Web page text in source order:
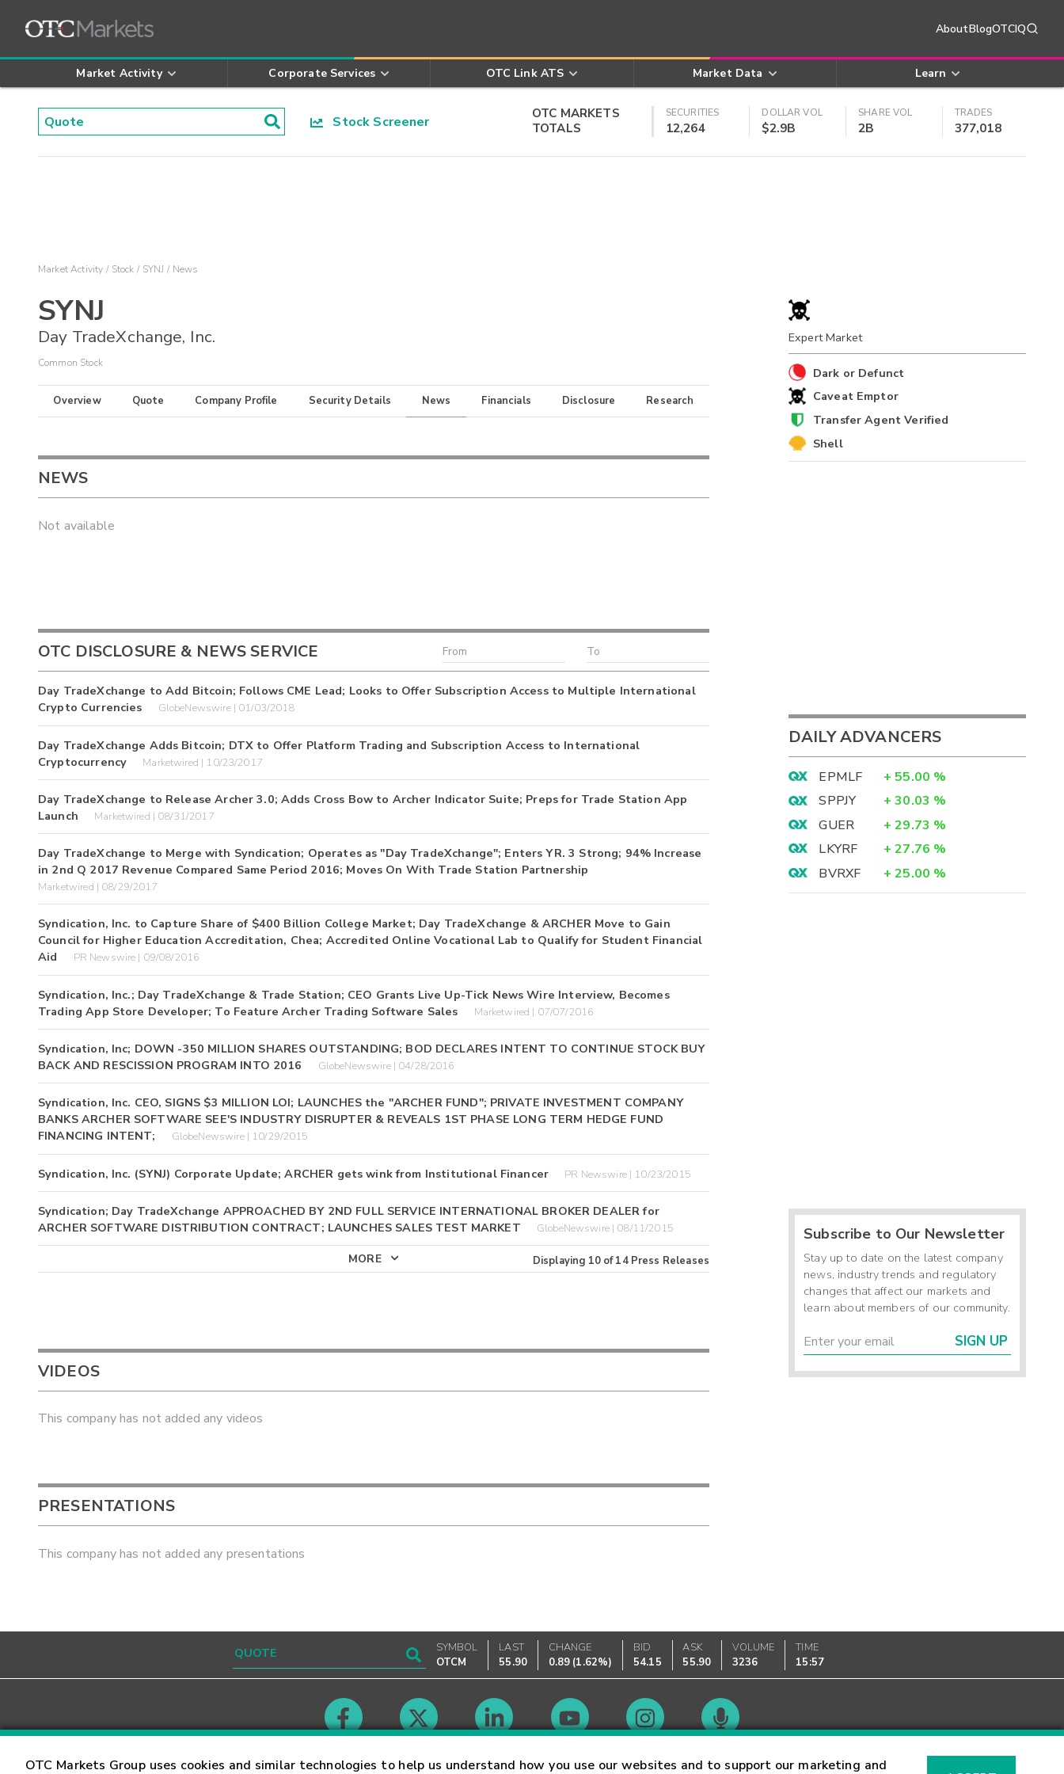
AboutBlogOTCIQ
Market Activity Corporate Services OTC Link ATS Market Data Learn
Stock Screener
OTC MARKETS
TOTALS
SECURITIES
12,264
DOLLAR VOL
$2.9B
SHARE VOL
2B
TRADES
377,018
OTC Markets Group uses cookies and similar technologies to help us understand how you use our websites and to support our marketing and
Market Activity Stock SYNJ News
SYNJ
Day TradeXchange, Inc.
Common Stock
Overview Quote Company Profile Security Details News Financials Disclosure Research
NEWS
Not available
OTC DISCLOSURE & NEWS SERVICE
Day TradeXchange to Add Bitcoin; Follows CME Lead; Looks to Offer Subscription Access to Multiple International
Crypto Currencies
GlobeNewswire | 01/03/2018
Day TradeXchange Adds Bitcoin; DTX to Offer Platform Trading and Subscription Access to International
Cryptocurrency
Marketwired | 10/23/2017
Day TradeXchange to Release Archer 3.0; Adds Cross Bow to Archer Indicator Suite; Preps for Trade Station App
Launch
Marketwired | 08/31/2017
Day TradeXchange to Merge with Syndication; Operates as "Day TradeXchange"; Enters YR. 3 Strong; 94% Increase
in 2nd Q 2017 Revenue Compared Same Period 2016; Moves On With Trade Station Partnership
Marketwired | 08/29/2017
Syndication, Inc. to Capture Share of $400 Billion College Market; Day TradeXchange & ARCHER Move to Gain
Council for Higher Education Accreditation, Chea; Accredited Online Vocational Lab to Qualify for Student Financial
Aid
PR Newswire | 09/08/2016
Syndication, Inc.; Day TradeXchange & Trade Station; CEO Grants Live Up-Tick News Wire Interview, Becomes
Trading App Store Developer; To Feature Archer Trading Software Sales
Marketwired | 07/07/2016
Syndication, Inc; DOWN -350 MILLION SHARES OUTSTANDING; BOD DECLARES INTENT TO CONTINUE STOCK BUY
BACK AND RESCISSION PROGRAM INTO 2016
GlobeNewswire | 04/28/2016
Syndication, Inc. CEO, SIGNS $3 MILLION LOI; LAUNCHES the "ARCHER FUND"; PRIVATE INVESTMENT COMPANY
BANKS ARCHER SOFTWARE SEE'S INDUSTRY DISRUPTER & REVEALS 1ST PHASE LONG TERM HEDGE FUND
FINANCING INTENT;
GlobeNewswire | 10/29/2015
Syndication, Inc. (SYNJ) Corporate Update; ARCHER gets wink from Institutional Financer PR Newswire | 10/23/2015
Syndication; Day TradeXchange APPROACHED BY 2ND FULL SERVICE INTERNATIONAL BROKER DEALER for
ARCHER SOFTWARE DISTRIBUTION CONTRACT; LAUNCHES SALES TEST MARKET
GlobeNewswire | 08/11/2015
MORE Displaying 10of14 Press Releases
VIDEOS
This company has not added any videos
PRESENTATIONS
This company has not added any presentations
Expert Market
Dark or Defunct
Caveat Emptor
Transfer Agent Verified
Shell
DAILY ADVANCERS
EPMLF + 55.00 %
SPPJY
+ 30.03 %
GUER
+ 29.73 %
LKYRF
+ 27.76 %
BVRXF
+ 25.00 %
Subscribe to Our Newsletter
Stay up to date on the latest company
news, industry trends and regulatory
changes that affect our markets and
learn about members of our community.
SIGN UP
SYMBOL
OTCM
LAST
55.90
CHANGE
0.89 (1.62%)
BID
54.15
ASK
55.90
VOLUME
3236
TIME
15:57
Contact Careers Market Hours Glossary